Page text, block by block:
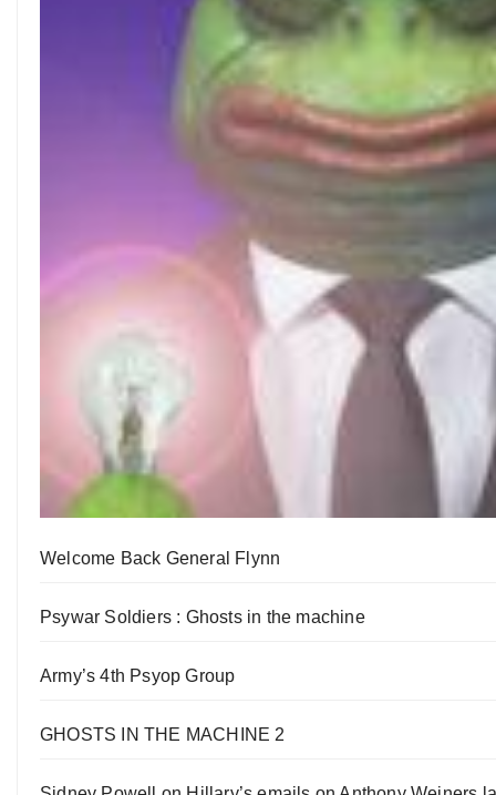
Welcome Back General Flynn
Psywar Soldiers : Ghosts in the machine
Army’s 4th Psyop Group
GHOSTS IN THE MACHINE 2